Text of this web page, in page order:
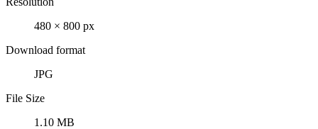
480 × 800 px
Download format
JPG
File Size
1.10 MB